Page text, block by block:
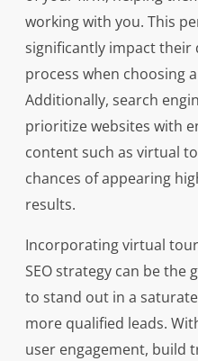
working with you. This
significantly impact their
process when choosing
Additionally, search
prioritize websites with
content such as virtual
chances of appearing
results.
Incorporating virtual
SEO strategy can be the
to stand out in a
more qualified leads.
user engagement, build